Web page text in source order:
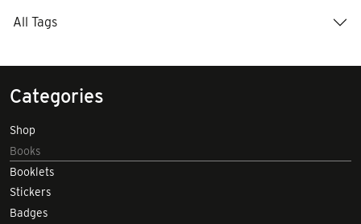
All Tags
Categories
Shop
Books
Booklets
Stickers
Badges